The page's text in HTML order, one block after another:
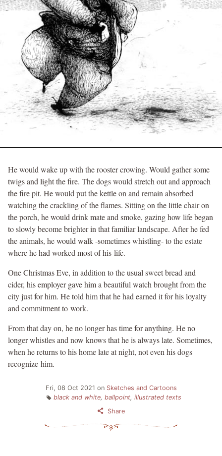
He would wake up with the rooster crowing. Would gather some
twigs and light the fire. The dogs would stretch out and approach
the fire pit. He would put the kettle on and remain absorbed
watching the crackling of the flames. Sitting on the little chair on
the porch, he would drink mate and smoke, gazing how life began
to slowly become brighter in that familiar landscape. After he fed
the animals, he would walk -sometimes whistling- to the estate
where he had worked most of his life.
One Christmas Eve, in addition to the usual sweet bread and
cider, his employer gave him a beautiful watch brought from the
city just for him. He told him that he had earned it for his loyalty
and commitment to work.
From that day on, he no longer has time for anything. He no
longer whistles and now knows that he is always late. Sometimes,
when he returns to his home late at night, not even his dogs
recognize him.
Fri, 08 Oct 2021 on Sketches and Cartoons
black and white, ballpoint, illustrated texts
Share